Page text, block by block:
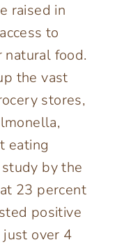
raised in
to
food.
the vast
stores,
eating
by the
23 percent
positive
over 4